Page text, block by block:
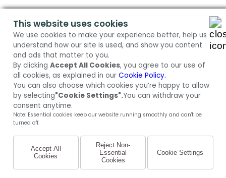
This website uses cookies
We use cookies to make your experience better, help us
understand how our site is used, and show you content
and ads that matter to you.
By clicking Accept All Cookies, you agree to our use of
all cookies, as explained in our Cookie Policy.
You can also choose which cookies you’re happy to allow
by selecting"Cookie Settings".You can withdraw your
consent anytime.
Note: Essential cookies keep our website running smoothly and can't be
turned off.
Accept All
Cookies
Reject Non-
Essential
Cookies
Cookie Settings